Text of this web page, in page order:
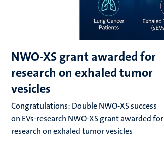
NWO-XS grant awarded for
research on exhaled tumor
vesicles
Congratulations: Double NWO-XS success
on EVs-research NWO-XS grant awarded for
research on exhaled tumor vesicles